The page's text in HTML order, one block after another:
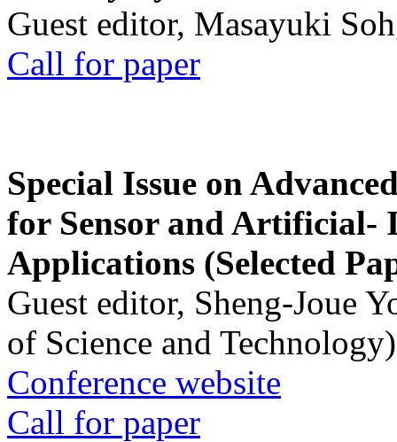
Guest editor, Masayuki
Call for paper
Special Issue on
for Sensor and Artificial-
Applications (Selected
Guest editor, Sheng-Joue
of Science and Technology)
Conference website
Call for paper